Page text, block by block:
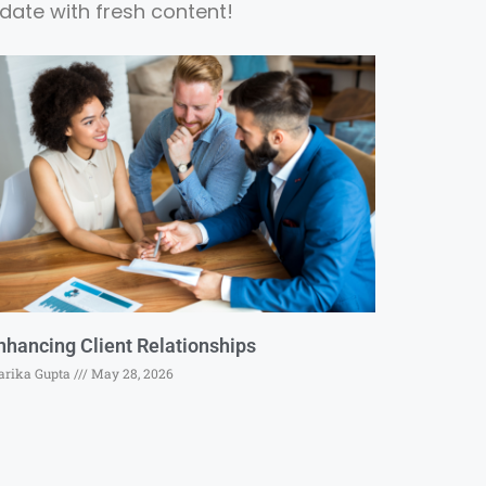
with fresh content!
Client Relationships
Gupta May 28, 2026